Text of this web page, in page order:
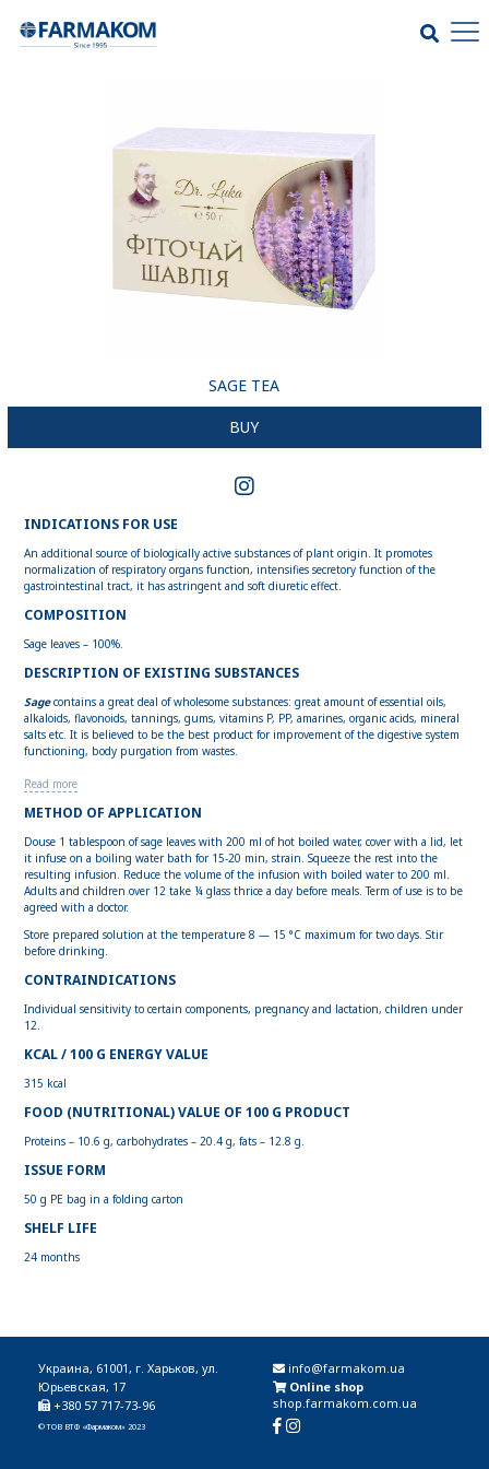
SAGE TEA
BUY
INDICATIONS FOR USE
An additional source of biologically active substances of plant origin. It promotes
normalization of respiratory organs function, intensifies secretory function of the
gastrointestinal tract, it has astringent and soft diuretic effect.
COMPOSITION
Sage leaves – 100%.
DESCRIPTION OF EXISTING SUBSTANCES
Sage contains a great deal of wholesome substances: great amount of essential oils,
alkaloids, flavonoids, tannings, gums, vitamins P, PP, amarines, organic acids, mineral
salts etc. It is believed to be the best product for improvement of the digestive system
functioning, body purgation from wastes.
Read more
METHOD OF APPLICATION
Douse 1 tablespoon of sage leaves with 200 ml of hot boiled water, cover with a lid, let
it infuse on a boiling water bath for 15-20 min, strain. Squeeze the rest into the
resulting infusion. Reduce the volume of the infusion with boiled water to 200 ml.
Adults and children over 12 take ¼ glass thrice a day before meals. Term of use is to be
agreed with a doctor.
Store prepared solution at the temperature 8 — 15 °С maximum for two days. Stir
before drinking.
CONTRAINDICATIONS
Individual sensitivity to certain components, pregnancy and lactation, children under
12.
KCAL / 100 G ENERGY VALUE
315 kcal
FOOD (NUTRITIONAL) VALUE OF 100 G PRODUCT
Proteins – 10.6 g, carbohydrates – 20.4 g, fats – 12.8 g.
ISSUE FORM
50 g PE bag in a folding carton
SHELF LIFE
24 months
Украина, 61001, г. Харьков, ул.
Юрьевская, 17
+380 57 717-73-96
© ТОВ ВТФ «Фармаком» 2023
info@farmakom.ua
Online shop
shop.farmakom.com.ua